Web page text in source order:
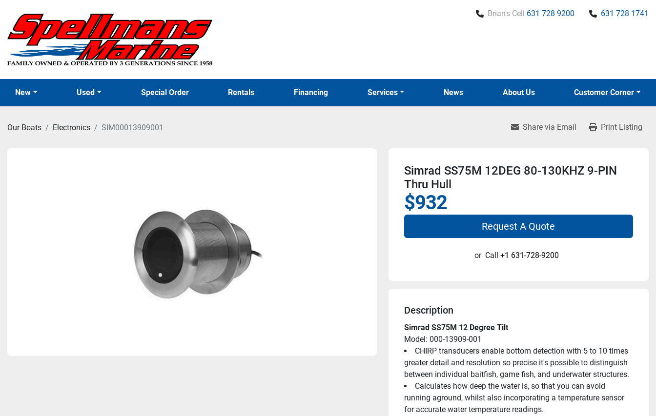
Brian's Cell 631 728 9200 631 728 1741
New Used Special Order News
Rentals Financing Services About Us Customer Corner
Our Boats Electronics SIM00013909001 Share via Email Print Listing
Simrad SS75M 12DEG 80-130KHZ 9-PIN
Thru Hull
$932
Request A Quote
or Call +1 631-728-9200
Description
Simrad SS75M 12 Degree Tilt
Model: 000-13909-001
CHIRP transducers enable bottom detection with 5 to 10 times
greater detail and resolution so precise it's possible to distinguish
between individual baitfish, game fish, and underwater structures.
Calculates how deep the water is, so that you can avoid
running aground, whilst also incorporating a temperature sensor
for accurate water temperature readings.